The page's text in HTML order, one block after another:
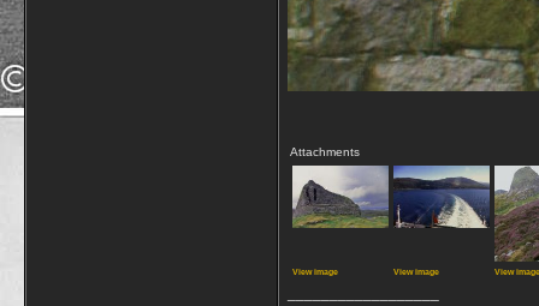
Attachments
View image View image View image